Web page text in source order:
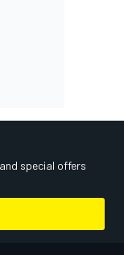
special offers